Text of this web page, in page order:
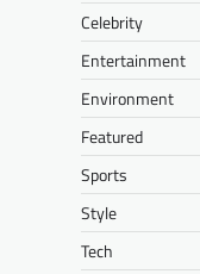
Celebrity
Entertainment
Environment
Featured
Sports
Style
Tech